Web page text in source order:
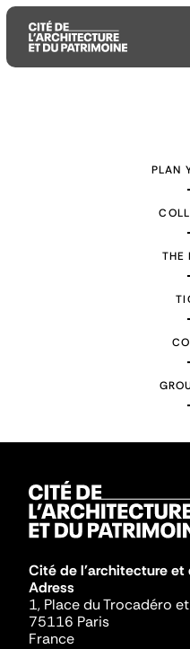
PLAN
THE
Cité de l'architecture et
Adress
1, Place du Trocadéro
75116 Paris
France